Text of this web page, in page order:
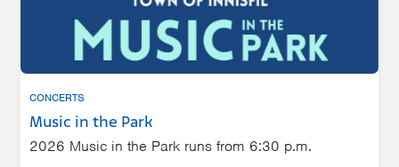
CONCERTS
Music in the Park
2026 Music in the Park runs from 6:30 p.m.